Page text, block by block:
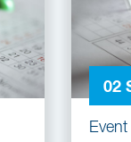
02
Event